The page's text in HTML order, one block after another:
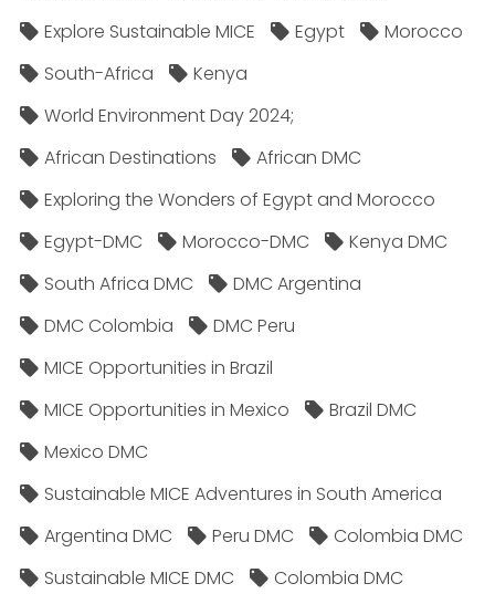
Explore Sustainable MICE
Egypt
Morocco
South-Africa
Kenya
World Environment Day 2024;
African Destinations
African DMC
Exploring the Wonders of Egypt and Morocco
Egypt-DMC
Morocco-DMC
Kenya DMC
South Africa DMC
DMC Argentina
DMC Colombia
DMC Peru
MICE Opportunities in Brazil
MICE Opportunities in Mexico
Brazil DMC
Mexico DMC
Sustainable MICE Adventures in South America
Argentina DMC
Peru DMC
Colombia DMC
Sustainable MICE DMC
Colombia DMC